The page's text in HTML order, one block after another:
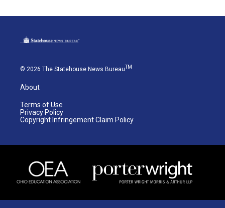
© 2026 The Statehouse News BureauTM
About
Terms of Use
Privacy Policy
Copyright Infringement Claim Policy